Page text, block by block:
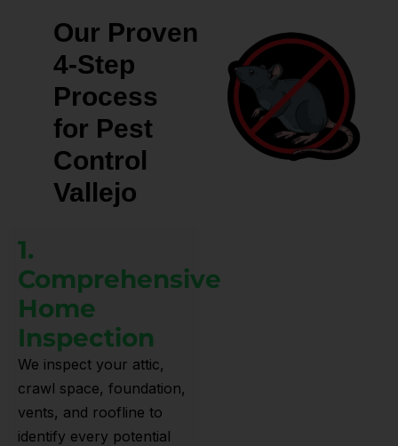
Our Proven
4-Step
Process
for Pest
Control
Vallejo
1.
Comprehensive
Home
Inspection
We inspect your attic,
crawl space, foundation,
vents, and roofline to
identify every potential